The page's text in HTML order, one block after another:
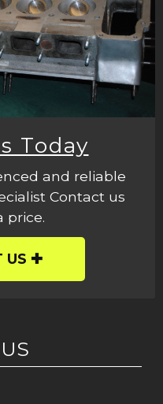
Today
and reliable
Contact us
price.
US